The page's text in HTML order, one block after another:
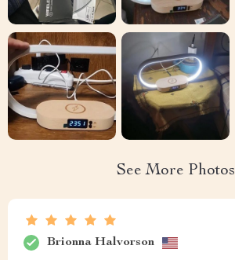
See More Photos
Brionna Halvorson